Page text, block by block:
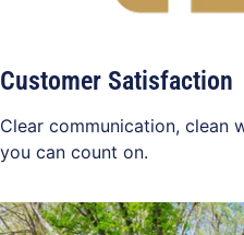
Customer Satisfaction
Clear communication, clean
you can count on.